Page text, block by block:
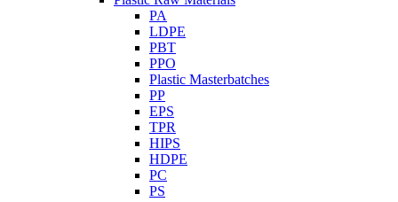
PA
LDPE
PBT
PPO
Plastic Masterbatches
PP
EPS
TPR
HIPS
HDPE
PC
PS